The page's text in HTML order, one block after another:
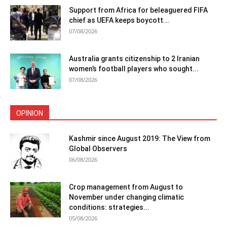
Support from Africa for beleaguered FIFA
chief as UEFA keeps boycott...
07/08/2026
Australia grants citizenship to 2 Iranian
women’s football players who sought...
07/08/2026
OPINION
Kashmir since August 2019: The View from
Global Observers
06/08/2026
Crop management from August to
November under changing climatic
conditions: strategies...
05/08/2026